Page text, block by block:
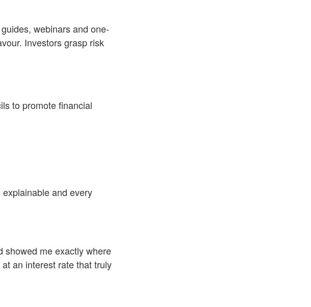
webinars and one-
Investors grasp risk
to promote financial
and every
showed me exactly where
an interest rate that truly